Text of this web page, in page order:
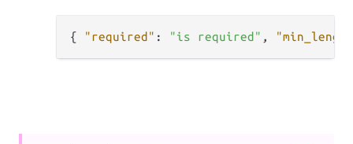
{ "required" : "is required" ,